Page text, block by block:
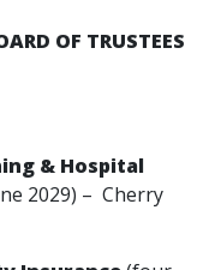
OF TRUSTEES
& Hospital
2029) – Cherry